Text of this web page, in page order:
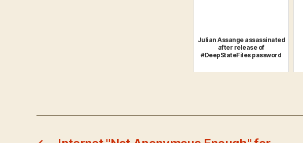
Julian Assange assassinated
after release of
#DeepStateFiles password